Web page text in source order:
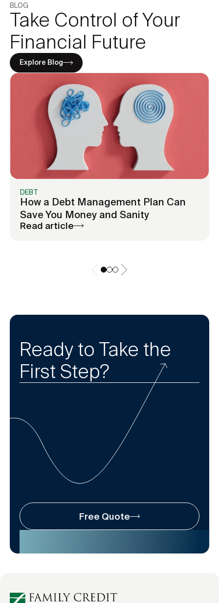
debt under control:
You’re using one card to pay another
Your balances aren’t moving despite
consistent payments
Interest rate charges feel overwhelming
You’re paying mostly minimums across
multiple cards
BLOG
Take Control of Your
Financial Future
Explore Blog
DEBT
How a Debt Management Plan Can
Save You Money and Sanity
Read article
Ready to Take the
First Step?
Free Quote